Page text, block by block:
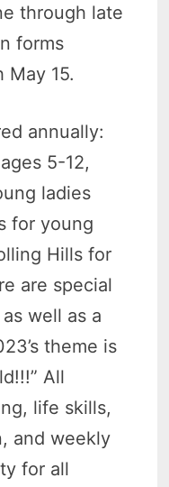
through late
forms
May 15.
annually:
5-12,
ladies
for young
Hills for
are special
well as a
theme is
All
life skills,
and weekly
for all